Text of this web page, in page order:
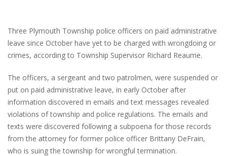
Three Plymouth Township police officers on paid administrative
leave since October have yet to be charged with wrongdoing or
crimes, according to Township Supervisor Richard Reaume.
The officers, a sergeant and two patrolmen, were suspended or
put on paid administrative leave, in early October after
information discovered in emails and text messages revealed
violations of township and police regulations. The emails and
texts were discovered following a subpoena for those records
from the attorney for former police officer Brittany DeFrain,
who is suing the township for wrongful termination.